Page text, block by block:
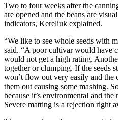
Two to four weeks after the
are opened and the beans are
indicators, Kereliuk explained.
“We like to see whole seeds with
said. “A poor cultivar would have
would not get a high rating.
together or clumping. If the seeds
won’t flow out very easily and the
them out causing some mashing.
because it’s environmental and
Severe matting is a rejection right